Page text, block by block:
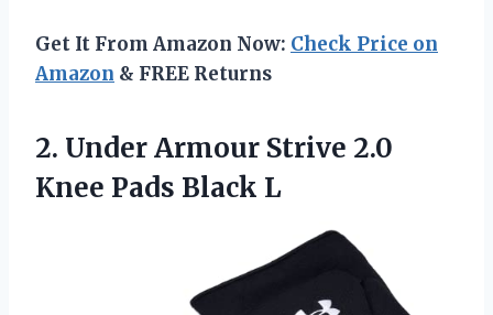
Get It From Amazon Now: Check Price on
Amazon & FREE Returns
2. Under Armour Strive 2.0
Knee Pads Black L